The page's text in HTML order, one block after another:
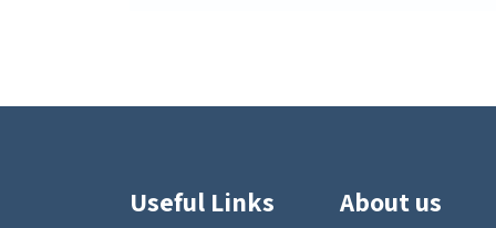
Useful Links About us